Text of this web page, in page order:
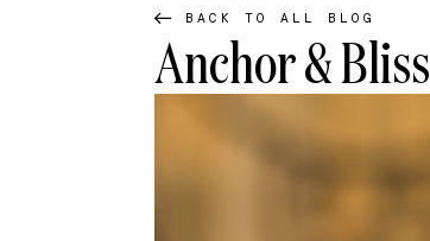
BACK TO ALL BLOG
Anchor & Bliss